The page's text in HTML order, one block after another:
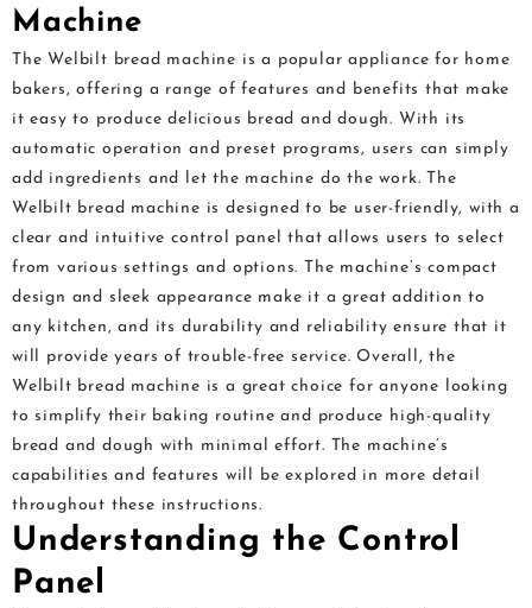
Machine
The Welbilt bread machine is a popular appliance for home
bakers, offering a range of features and benefits that make
it easy to produce delicious bread and dough. With its
automatic operation and preset programs, users can simply
add ingredients and let the machine do the work. The
Welbilt bread machine is designed to be user-friendly, with a
clear and intuitive control panel that allows users to select
from various settings and options. The machine’s compact
design and sleek appearance make it a great addition to
any kitchen, and its durability and reliability ensure that it
will provide years of trouble-free service. Overall, the
Welbilt bread machine is a great choice for anyone looking
to simplify their baking routine and produce high-quality
bread and dough with minimal effort. The machine’s
capabilities and features will be explored in more detail
throughout these instructions.
Understanding the Control
Panel